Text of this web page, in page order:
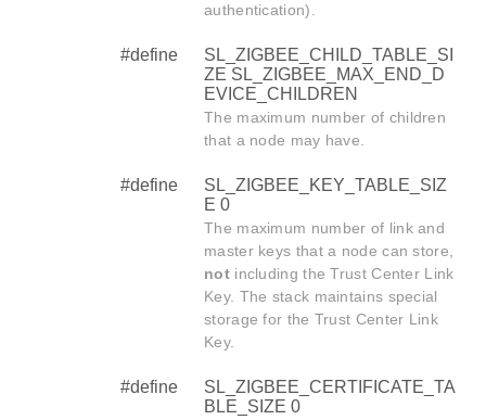
authentication).
#define
SL_ZIGBEE_CHILD_TABLE_SI
ZE SL_ZIGBEE_MAX_END_D
EVICE_CHILDREN
The maximum number of children
that a node may have.
#define
SL_ZIGBEE_KEY_TABLE_SIZ
E 0
The maximum number of link and
master keys that a node can store,
notincluding the Trust Center Link
Key. The stack maintains special
storage for the Trust Center Link
Key.
#define
SL_ZIGBEE_CERTIFICATE_TA
BLE_SIZE 0